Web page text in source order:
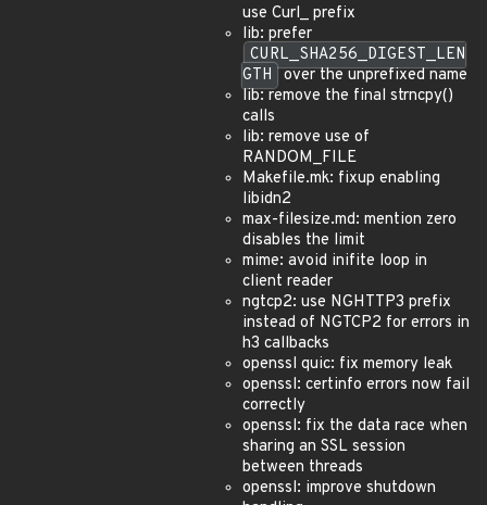
use Curl_ prefix
lib: prefer
CURL_SHA256_DIGEST_LEN
GTH over the unprefixed name
lib: remove the final strncpy()
calls
lib: remove use of
RANDOM_FILE
Makefile.mk: fixup enabling
libidn2
max-filesize.md: mention zero
disables the limit
mime: avoid inifite loop in
client reader
ngtcp2: use NGHTTP3 prefix
instead of NGTCP2 for errors in
h3 callbacks
openssl quic: fix memory leak
openssl: certinfo errors now fail
correctly
openssl: fix the data race when
sharing an SSL session
between threads
openssl: improve shutdown